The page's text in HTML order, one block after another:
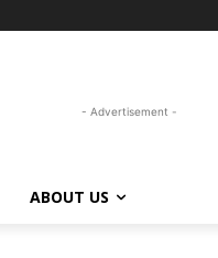
- Advertisement -
ABOUT US